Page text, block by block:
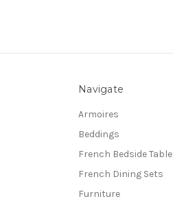
Navigate
Armoires
Beddings
French Bedside Table
French Dining Sets
Furniture